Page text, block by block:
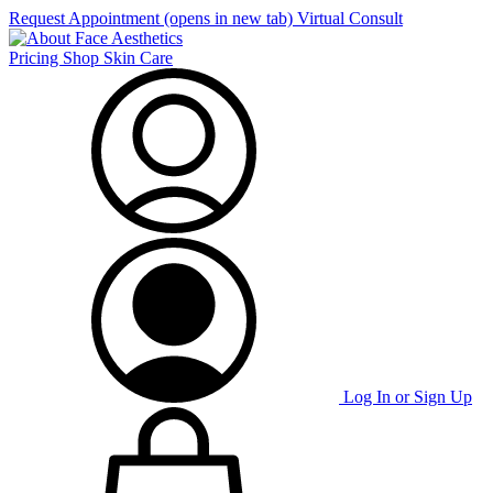
Request Appointment (opens in new tab) Virtual Consult
Pricing Shop Skin Care
Log In or Sign Up